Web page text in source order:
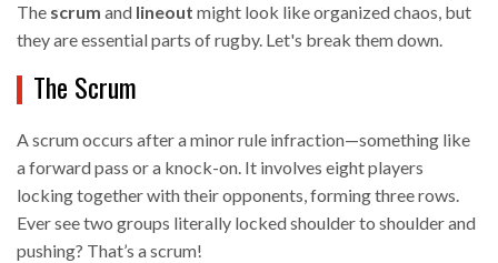
The scrum and lineout might look like organized chaos, but
they are essential parts of rugby. Let's break them down.
The Scrum
A scrum occurs after a minor rule infraction—something like
a forward pass or a knock-on. It involves eight players
locking together with their opponents, forming three rows.
Ever see two groups literally locked shoulder to shoulder and
pushing? That’s a scrum!